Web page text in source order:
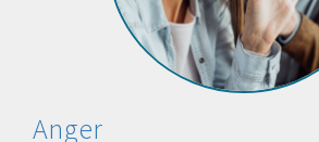
Anger